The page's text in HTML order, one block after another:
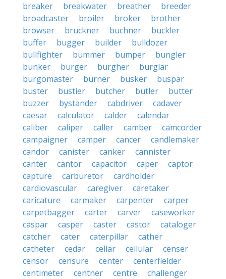
breaker
breakwater breather
breeder
broadcaster
broiler broker
brother
browser
bruckner buchner
buckler
buffer
bugger builder
bulldozer
bullfighter
bummer bumper
bungler
bunker
burger burgher
burglar
burgomaster
burner busker
buspar
buster
bustier butcher butler
butter
buzzer
bystander cabdriver
cadaver
caesar
calculator calder
calendar
caliber
caliper caller camber
camcorder
campaigner
camper cancer
candlemaker
candor
canister canker
cannister
canter
cantor capacitor caper
captor
capture
carburetor
cardholder
cardiovascular
caregiver
caretaker
caricature
carmaker carpenter
carper
carpetbagger
carter carver
caseworker
caspar
casper caster castor
cataloger
catcher
cater caterpillar
cather
catheter
cedar cellar cellular
censer
censor
censure center
centerfielder
centimeter
centner centre
challenger